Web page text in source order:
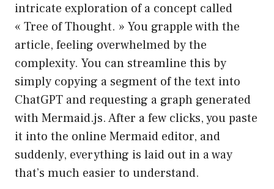
intricate exploration of a concept called
« Tree of Thought. » You grapple with the
article, feeling overwhelmed by the
complexity. You can streamline this by
simply copying a segment of the text into
ChatGPT and requesting a graph generated
with Mermaid.js. After a few clicks, you paste
it into the online Mermaid editor, and
suddenly, everything is laid out in a way
that’s much easier to understand.